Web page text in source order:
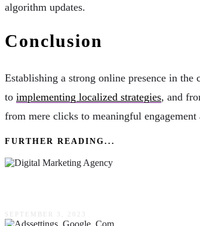
algorithm updates.
Conclusion
Establishing a strong online presence in
to implementing localized strategies, and
from mere clicks to meaningful engagement
FURTHER READING...
SEPTEMBER 3, 2023